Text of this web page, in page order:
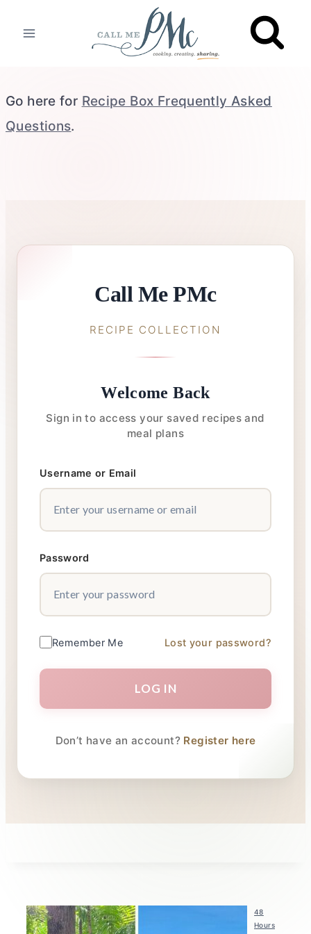
Go here for Recipe Box Frequently Asked
Questions.
Call Me PMc
RECIPE COLLECTION
Welcome Back
Sign in to access your saved recipes and
meal plans
Username or Email
Password
Remember Me Lost your password?
LOG IN
Don’t have an account? Register here
48
Hours